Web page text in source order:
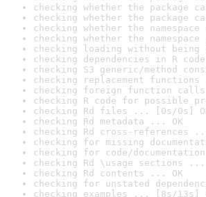
checking whether the package
checking whether the package
checking whether the
checking whether the
checking loading without
checking dependencies in R
checking S3 generic/method
checking replacement functions
checking foreign function
checking R code for possible
checking Rd files ... [0s/0s]
checking Rd metadata ... OK
checking Rd cross-references
checking for missing
checking for code/
checking Rd \usage sections ...
checking Rd contents ... OK
checking for unstated
checking examples ... [8s/13s]